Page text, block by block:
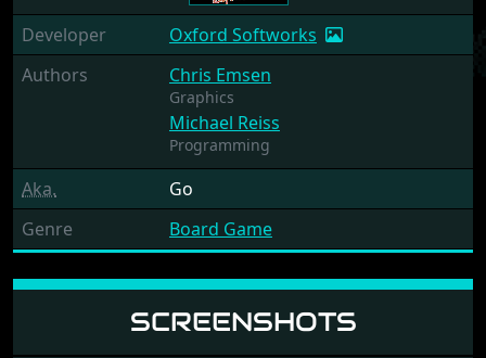
Developer
Oxford Softworks
Authors
Chris Emsen
Graphics
Michael Reiss
Programming
Aka.
Go
Genre
Board Game
SCREENSHOTS